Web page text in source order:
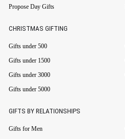
Propose Day Gifts
CHRISTMAS GIFTING
Gifts under 500
Gifts under 1500
Gifts under 3000
Gifts under 5000
GIFTS BY RELATIONSHIPS
Gifts for Men